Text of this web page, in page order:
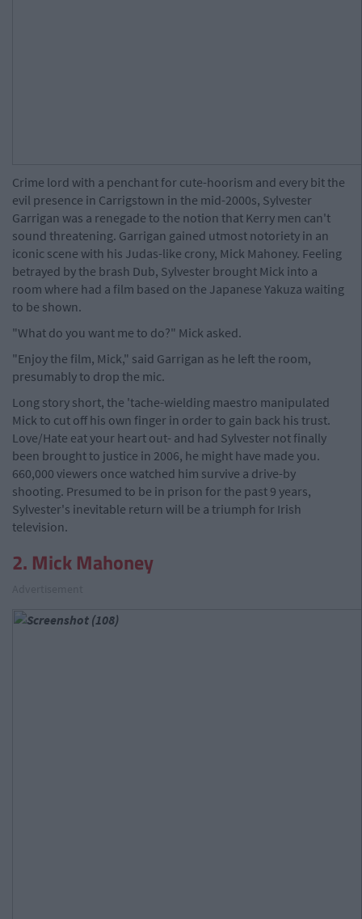
Crime lord with a penchant for cute-hoorism and every bit the
evil presence in Carrigstown in the mid-2000s, Sylvester
Garrigan was a renegade to the notion that Kerry men can't
sound threatening. Garrigan gained utmost notoriety in an
iconic scene with his Judas-like crony, Mick Mahoney. Feeling
betrayed by the brash Dub, Sylvester brought Mick into a
room where had a film based on the Japanese Yakuza waiting
to be shown.
"What do you want me to do?" Mick asked.
"Enjoy the film, Mick," said Garrigan as he left the room,
presumably to drop the mic.
Long story short, the 'tache-wielding maestro manipulated
Mick to cut off his own finger in order to gain back his trust.
Love/Hate eat your heart out- and had Sylvester not finally
been brought to justice in 2006, he might have made you.
660,000 viewers once watched him survive a drive-by
shooting. Presumed to be in prison for the past 9 years,
Sylvester's inevitable return will be a triumph for Irish
television.
2. Mick Mahoney